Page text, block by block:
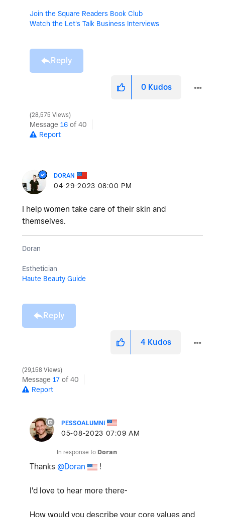
Join the Square Readers Book Club
Watch the Let's Talk Business Interviews
Reply
0 Kudos
28,575 Views
Message 16 of 40
Report
DORAN
‎04-29-2023 08:00 PM
I help women take care of their skin and
themselves.
Doran
Esthetician
Haute Beauty Guide
Reply
4 Kudos
29,158 Views
Message 17 of 40
Report
PESSOALUMNI
‎05-08-2023 07:09 AM
In response to Doran
Thanks @Doran !
I'd love to hear more there-
How would you describe your core values and